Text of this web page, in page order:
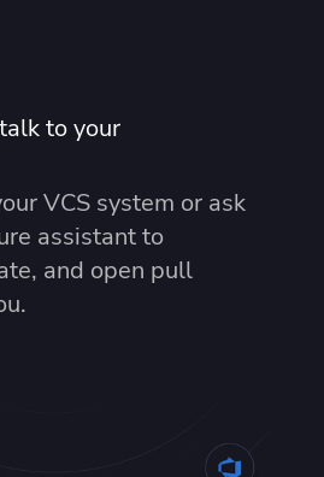
to your
VCS system or ask
assistant to
and open pull